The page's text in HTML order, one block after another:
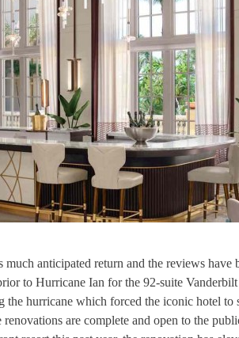
anticipated return and the reviews have
to Hurricane Ian for the 92-suite
the hurricane which forced the iconic hotel to
are complete and open to the